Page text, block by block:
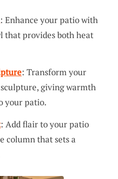
: Enhance your patio with
that provides both heat
: Transform your
giving warmth
your patio.
: Add flair to your patio
column that sets a